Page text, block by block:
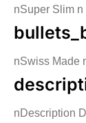
nSuper Slim
nSwiss Made
nDescription